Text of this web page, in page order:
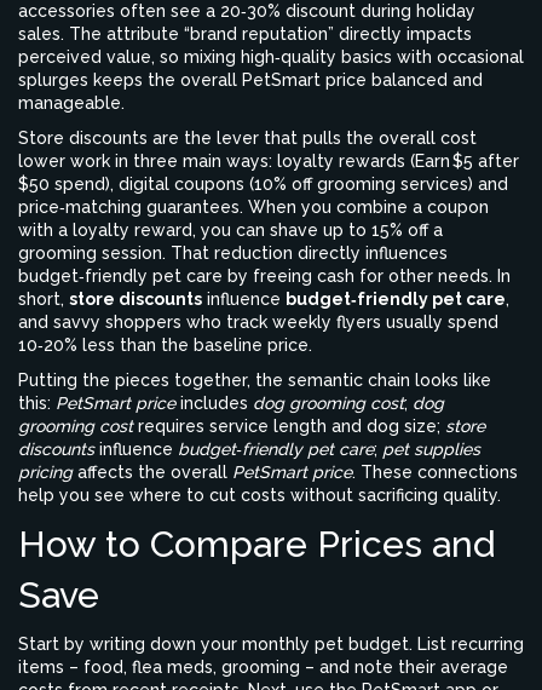
accessories often see a 20‑30% discount during holiday
sales. The attribute “brand reputation” directly impacts
perceived value, so mixing high‑quality basics with occasional
splurges keeps the overall PetSmart price balanced and
manageable.
Store discounts are the lever that pulls the overall cost
lower work in three main ways: loyalty rewards (Earn $5 after
$50 spend), digital coupons (10% off grooming services) and
price‑matching guarantees. When you combine a coupon
with a loyalty reward, you can shave up to 15% off a
grooming session. That reduction directly influences
budget‑friendly pet care by freeing cash for other needs. In
short, store discounts influence budget‑friendly pet care,
and savvy shoppers who track weekly flyers usually spend
10‑20% less than the baseline price.
Putting the pieces together, the semantic chain looks like
this: PetSmart priceincludes dog grooming cost; dog
grooming costrequires service length and dog size; store
discountsinfluence budget‑friendly pet care; pet supplies
pricingaffects the overall PetSmart price. These connections
help you see where to cut costs without sacrificing quality.
How to Compare Prices and
Save
Start by writing down your monthly pet budget. List recurring
items – food, flea meds, grooming – and note their average